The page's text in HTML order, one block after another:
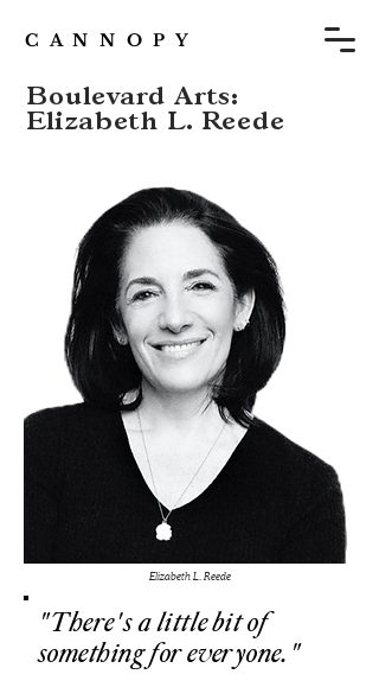
C A N N O P Y
Boulevard Arts:
Elizabeth L. Reede
Elizabeth L. Reede
"There's a little bit of
something for everyone."